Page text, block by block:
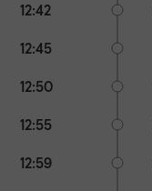
12:42
12:45
12:50
12:55
12:59